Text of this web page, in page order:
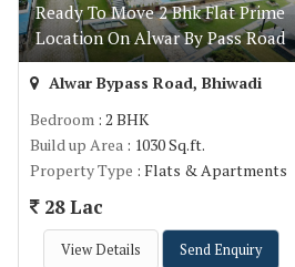
Ready To Move 2 Bhk Flat Prime
Location On Alwar By Pass Road
Alwar Bypass Road, Bhiwadi
Bedroom: 2 BHK
Build up Area: 1030 Sq.ft.
Property Type : Flats & Apartments
28 Lac
View Details Send Enquiry